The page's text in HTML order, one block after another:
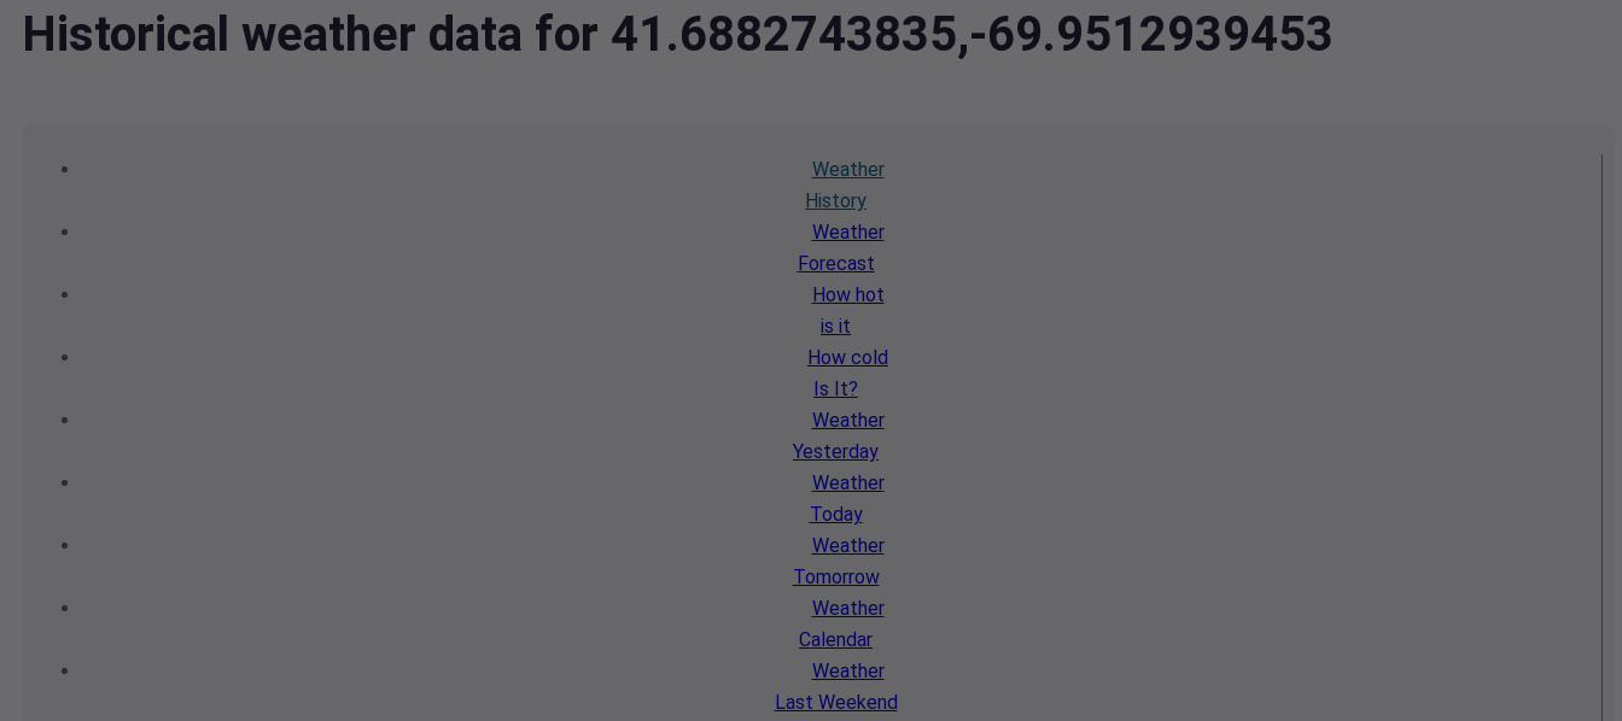
Historical weather data for 41.6882743835,-69.9512939453
Weather
History
Weather
Forecast
How hot
is it
How cold
Is It?
Weather
Yesterday
Weather
Today
Weather
Tomorrow
Weather
Calendar
Weather
Last Weekend